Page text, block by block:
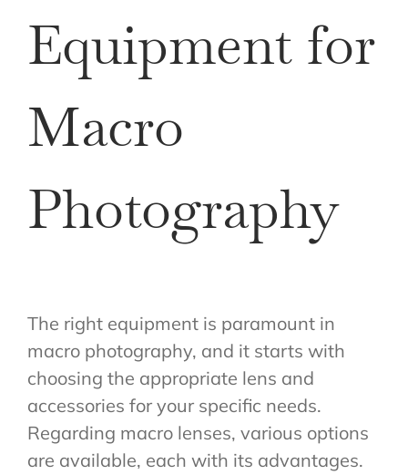
Equipment for
Macro
Photography
The right equipment is paramount in
macro photography, and it starts with
choosing the appropriate lens and
accessories for your specific needs.
Regarding macro lenses, various options
are available, each with its advantages.